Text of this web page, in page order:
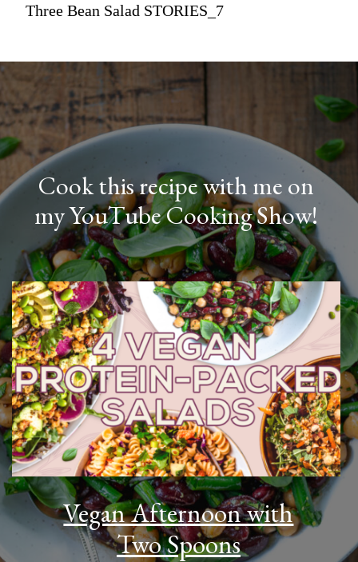
Three Bean Salad STORIES_7
Cook this recipe with me on
my YouTube Cooking Show!
Vegan Afternoon with
Two Spoons